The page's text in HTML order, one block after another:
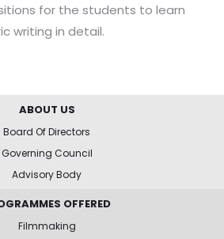
for the students to learn
writing in detail.
ABOUT US
Board Of Directors
Governing Council
Advisory Body
OFFERED
Filmmaking